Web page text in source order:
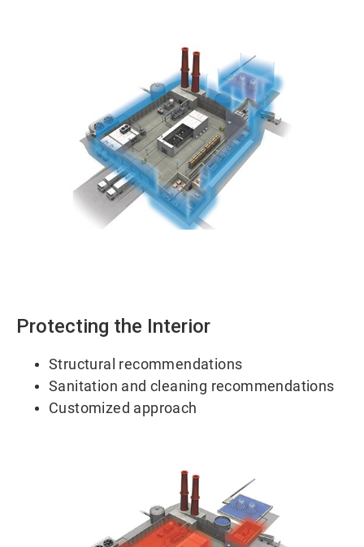
Protecting the Interior
Structural recommendations
Sanitation and cleaning recommendations
Customized approach